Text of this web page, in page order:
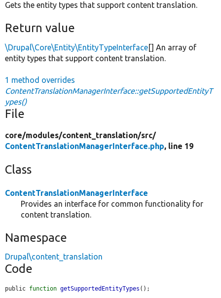
Gets the entity types that support content translation.
Return value
\Drupal\Core\Entity\EntityTypeInterface[] An array of
entity types that support content translation.
1 method overrides
ContentTranslationManagerInterface::getSupportedEntityT
ypes()
File
core/modules/content_translation/src/
ContentTranslationManagerInterface.php, line 19
Class
ContentTranslationManagerInterface
Provides an interface for common functionality for
content translation.
Namespace
Drupal\content_translation
Code
public function getSupportedEntityTypes ();